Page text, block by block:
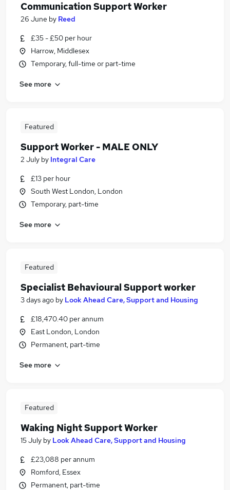
Communication Support Worker
26 June by Reed
£35 - £50 per hour
Harrow, Middlesex
Temporary, full-time or part-time
See more
Featured
Support Worker - MALE ONLY
2 July by Integral Care
£13 per hour
South West London, London
Temporary, part-time
See more
Featured
Specialist Behavioural Support worker
3 days ago by Look Ahead Care, Support and Housing
£18,470.40 per annum
East London, London
Permanent, part-time
See more
Featured
Waking Night Support Worker
15 July by Look Ahead Care, Support and Housing
£23,088 per annum
Romford, Essex
Permanent, part-time